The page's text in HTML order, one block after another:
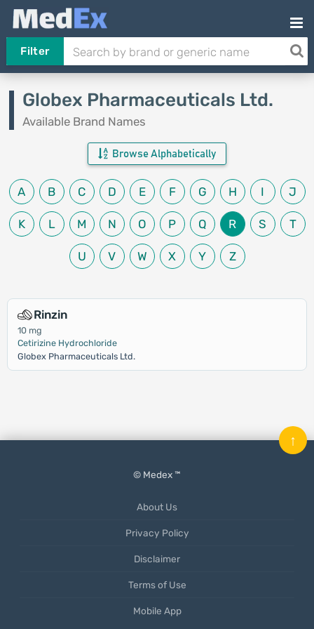
Filter
Globex Pharmaceuticals Ltd.
Available Brand Names
Browse Alphabetically
A B C D E F G H I J
K L M N O P Q R S T
U V W X Y Z
Rinzin
10 mg
Cetirizine Hydrochloride
Globex Pharmaceuticals Ltd.
© Medex ™
About Us
Privacy Policy
Disclaimer
Terms of Use
Mobile App
↑